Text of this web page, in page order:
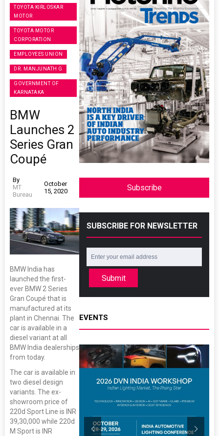
TOYOTA KIRLOSKAR
MOTOR
TOYOTA MOTOR
CORPORATION
EMPLOYEES UNION
DR. MANJUNATH G
GOVERNMENT OF
KARNATAKA
BMW
Launches 2
Series Gran
Coupé
By
MT
Bureau
October
15, 2020
BMW India has
launched the first-
ever BMW 2 Series
Gran Coupé that is
manufactured at its
plant in Chennai. The
car is available in a
diesel variant at all
BMW India dealerships
from today.
The car is available in
two diesel design
variants. The ex-
showroom price of
220d Sport Line is INR
39,30,000 while 220d
M Sport is INR
Subscribe
SUBSCRIBE FOR NEWSLETTER
Submit
EVENTS